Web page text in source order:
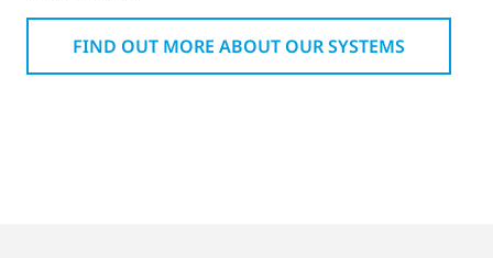
FIND OUT MORE ABOUT OUR SYSTEMS